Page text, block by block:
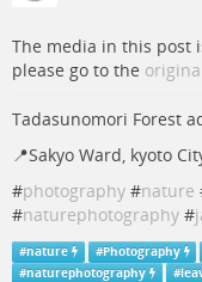
The media in this post
please go to the
Tadasunomori Forest
📍Sakyo Ward, kyoto
#photography #nature
#naturephotography #
#nature #Photography
#naturephotography #